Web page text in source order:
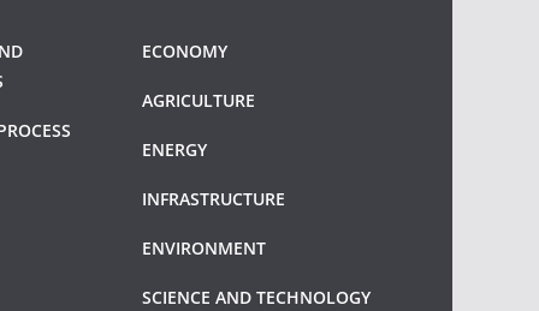
ECONOMY
AGRICULTURE
ENERGY
INFRASTRUCTURE
ENVIRONMENT
SCIENCE AND TECHNOLOGY